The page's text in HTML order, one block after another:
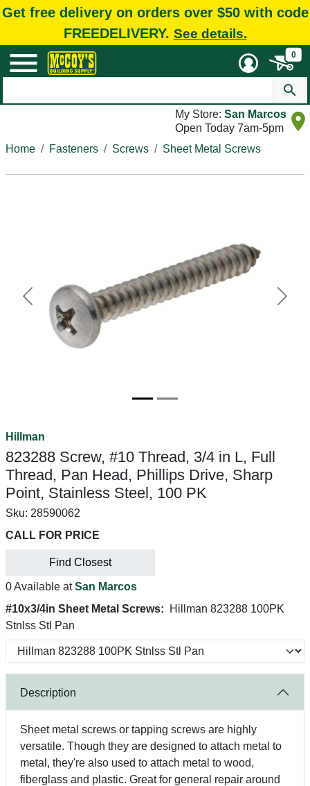
Get free delivery on orders over $50 with code
FREEDELIVERY. See details.
0
My Store: San Marcos
Open Today 7am-5pm
Home
Fasteners Screws Sheet Metal Screws
Previous Next
Hillman
823288 Screw, #10 Thread, 3/4 in L, Full
Thread, Pan Head, Phillips Drive, Sharp
Point, Stainless Steel, 100 PK
Sku: 28590062
CALL FOR PRICE
Find Closest
0 Available atSan Marcos
#10x3/4in Sheet Metal Screws:
Hillman 823288 100PK
Stnlss Stl Pan
Description
Sheet metal screws or tapping screws are highly
versatile. Though they are designed to attach metal to
metal, they're also used to attach metal to wood,
fiberglass and plastic. Great for general repair around